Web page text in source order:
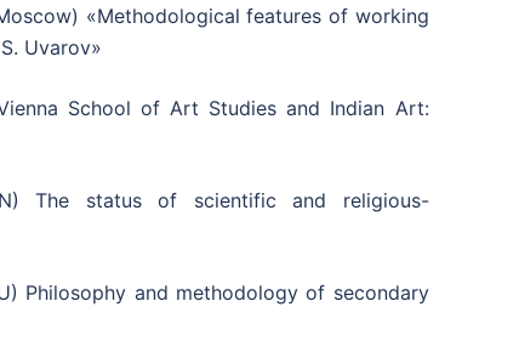
«Methodological features of working
Uvarov»
School of Art Studies and Indian Art:
The status of scientific and religious-
Philosophy and methodology of secondary